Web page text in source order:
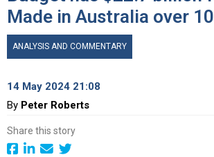
Made in Australia over
ANALYSIS AND COMMENTARY
14 May 2024 21:08
By Peter Roberts
Share this story